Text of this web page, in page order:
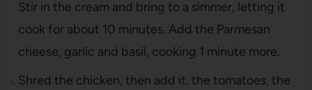
Stir in the cream and bring to a simmer, letting it
cook for about 10 minutes. Add the Parmesan
cheese, garlic and basil, cooking 1 minute more.
Shred the chicken, then add it, the tomatoes, the